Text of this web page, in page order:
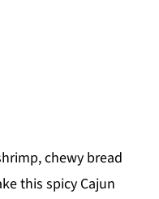
chewy bread
this spicy Cajun